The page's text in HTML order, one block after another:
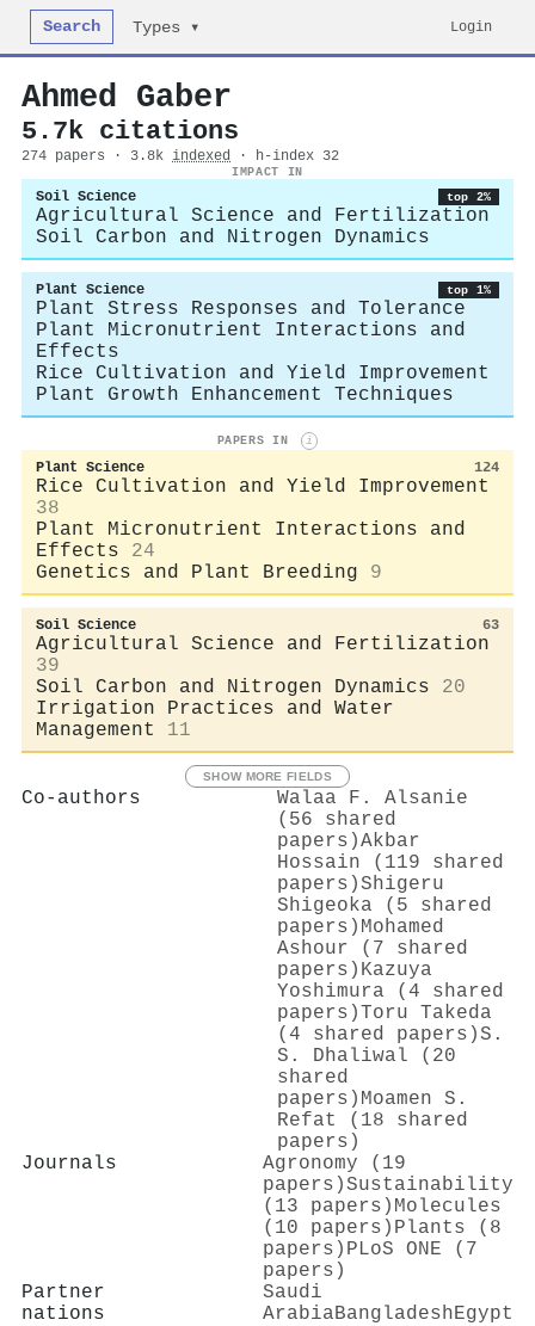
Search Types ▾ Login
Ahmed Gaber
5.7k citations
274 papers · 3.8k indexed · h-index 32
IMPACT IN
Soil Science top 2%
Agricultural Science and Fertilization
Soil Carbon and Nitrogen Dynamics
Plant Science top 1%
Plant Stress Responses and Tolerance
Plant Micronutrient Interactions and
Effects
Rice Cultivation and Yield Improvement
Plant Growth Enhancement Techniques
PAPERS IN i
Plant Science 124
Rice Cultivation and Yield Improvement
38
Plant Micronutrient Interactions and
Effects
24
Genetics and Plant Breeding
9
Soil Science 63
Agricultural Science and Fertilization
39
Soil Carbon and Nitrogen Dynamics
20
Irrigation Practices and Water
Management
11
SHOW MORE FIELDS
Co-authors
Walaa F. Alsanie
(56 shared
papers)Akbar
Hossain (119 shared
papers)Shigeru
Shigeoka (5 shared
papers) Mohamed
Ashour (7 shared
papers) Kazuya
Yoshimura (4 shared
papers)Toru Takeda
(4 shared papers)S.
S. Dhaliwal (20
shared
papers) Moamen S.
Refat (18 shared
papers)
Journals
Agronomy (19
papers)Sustainability
(13 papers) Molecules
(10 papers) Plants (8
papers) PLoS ONE (7
papers)
Partner
nations
Saudi
ArabiaBangladeshEgypt